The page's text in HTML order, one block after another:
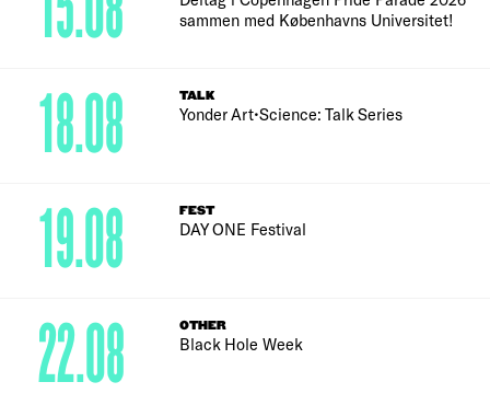
sammen med Københavns Universitet!
TALK
Yonder Art•Science: Talk Series
18.08
FEST
DAY ONE Festival
19.08
OTHER
Black Hole Week
22.08